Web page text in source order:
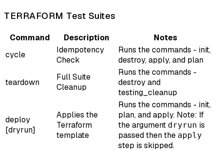
TERRAFORM Test Suites
Command Description
Notes
cycle
Idempotency
Check
Runs the commands - init,
destroy, apply, and plan
teardown
Full Suite
Cleanup
Runs the commands -
destroy and
testing_cleanup
deploy
[dryrun]
Applies the
Terraform
template
Runs the commands - init,
plan, and apply. Note: If
the argument dryrun is
passed then the apply
step is skipped.